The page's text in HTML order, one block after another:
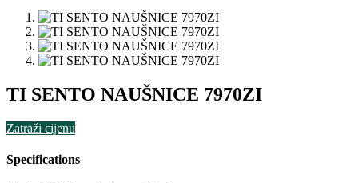
TI SENTO NAUŠNICE 7970ZI
Zatraži cijenu
Specifications